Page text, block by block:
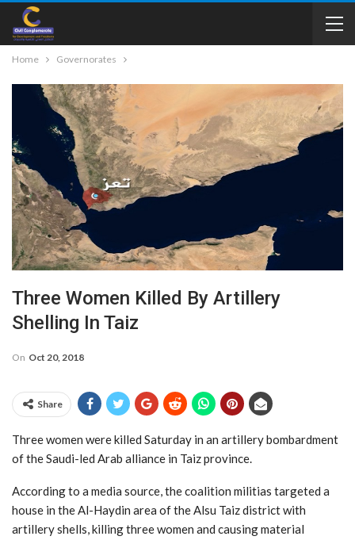
Home Governorates
Three Women Killed By Artillery
Shelling In Taiz
On Oct 20, 2018
Share
Three women were killed Saturday in an artillery bombardment
of the Saudi-led Arab alliance in Taiz province.
According to a media source, the coalition militias targeted a
house in the Al-Haydin area of the Alsu Taiz district with
artillery shells, killing three women and causing material